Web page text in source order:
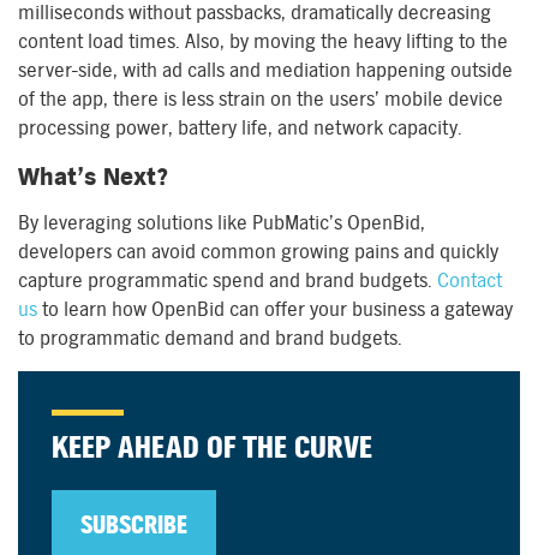
milliseconds without passbacks, dramatically decreasing
content load times. Also, by moving the heavy lifting to the
server-side, with ad calls and mediation happening outside
of the app, there is less strain on the users’ mobile device
processing power, battery life, and network capacity.
What’s Next?
By leveraging solutions like PubMatic’s OpenBid,
developers can avoid common growing pains and quickly
capture programmatic spend and brand budgets. Contact
us to learn how OpenBid can offer your business a gateway
to programmatic demand and brand budgets.
KEEP AHEAD OF THE CURVE
SUBSCRIBE